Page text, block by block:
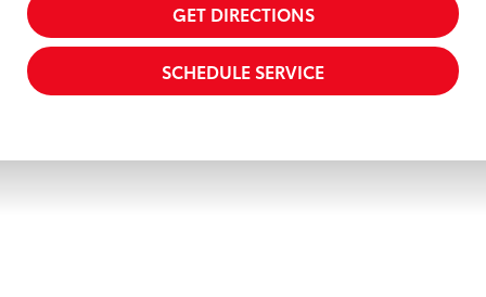
GET DIRECTIONS
SCHEDULE SERVICE